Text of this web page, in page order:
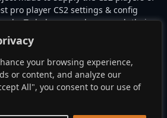
your browsing experience,
or content, and analyze our
All", you consent to our use of
pro player CS2 settings & config
To help every player reach their
with the help of the professionals.
to Steam brand or Counter-
players or brands listed on it. It's
product placements are
affiliate programs.